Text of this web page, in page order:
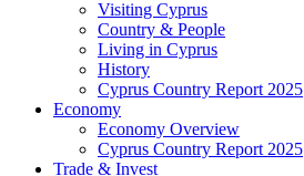
Visiting Cyprus
Country & People
Living in Cyprus
History
Cyprus Country Report 2025
Economy
Economy Overview
Cyprus Country Report 2025
Trade & Invest